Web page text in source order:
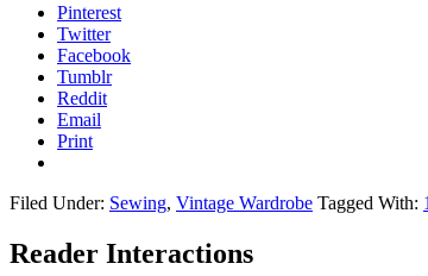
Pinterest
Twitter
Facebook
Tumblr
Reddit
Email
Print
Filed Under: Sewing, Vintage Wardrobe Tagged With:
Reader Interactions